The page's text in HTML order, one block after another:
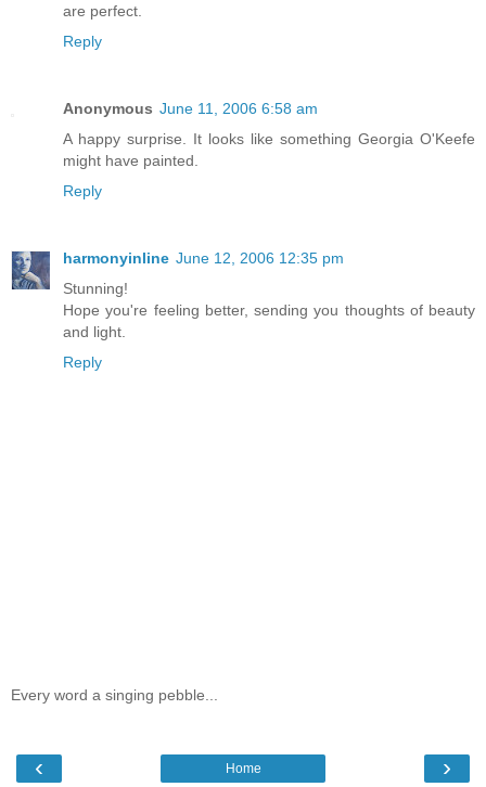
are perfect.
Reply
Anonymous June 11, 2006 6:58 am
A happy surprise. It looks like something Georgia O'Keefe
might have painted.
Reply
harmonyinline June 12, 2006 12:35 pm
Stunning!
Hope you're feeling better, sending you thoughts of beauty
and light.
Reply
Every word a singing pebble...
‹ ›
Home